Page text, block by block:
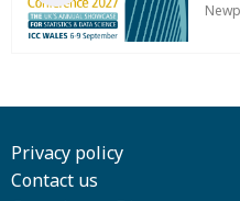
Privacy policy
Contact us